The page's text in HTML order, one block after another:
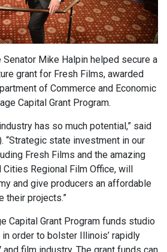
Senator Mike Halpin helped secure a
grant for Fresh Films, awarded
of Commerce and Economic
Capital Grant Program.
has so much potential,” said
“Strategic state investment in our
Fresh Films and the amazing
Cities Regional Film Office, will
and give producers an affordable
their projects.”
Capital Grant Program funds studio
order to bolster Illinois’ rapidly